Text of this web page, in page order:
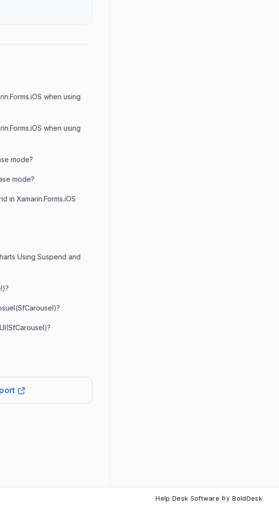
when using
when using
mode?
mode?
in Xamarin.Forms.iOS
Using Suspend and
Help Desk Software by BoldDesk